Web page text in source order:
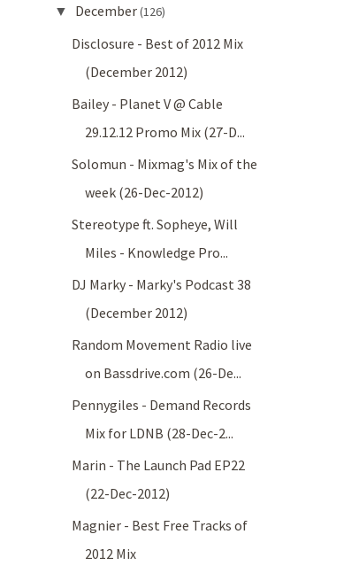
▼ December(126)
Disclosure - Best of 2012 Mix
(December 2012)
Bailey - Planet V @ Cable
29.12.12 Promo Mix (27-D...
Solomun - Mixmag's Mix of the
week (26-Dec-2012)
Stereotype ft. Sopheye, Will
Miles - Knowledge Pro...
DJ Marky - Marky's Podcast 38
(December 2012)
Random Movement Radio live
on Bassdrive.com (26-De...
Pennygiles - Demand Records
Mix for LDNB (28-Dec-2...
Marin - The Launch Pad EP22
(22-Dec-2012)
Magnier - Best Free Tracks of
2012 Mix